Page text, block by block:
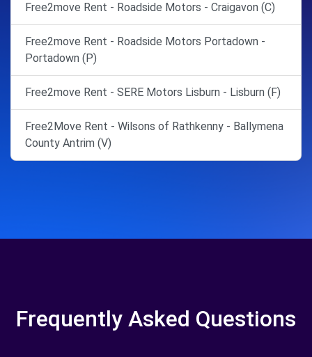
Free2move Rent - Roadside Motors - Craigavon (C)
Free2move Rent - Roadside Motors Portadown -
Portadown (P)
Free2move Rent - SERE Motors Lisburn - Lisburn (F)
Free2Move Rent - Wilsons of Rathkenny - Ballymena
County Antrim (V)
Frequently Asked Questions